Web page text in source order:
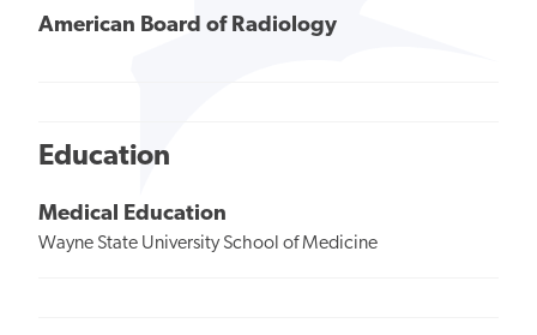
American Board of Radiology
Education
Medical Education
Wayne State University School of Medicine